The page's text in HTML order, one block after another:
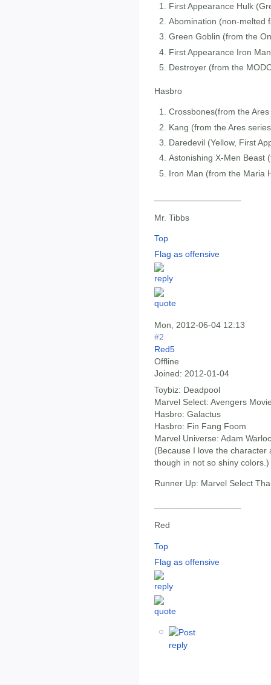
First Appearance Hulk
Abomination (non-melted
Green Goblin (from the
First Appearance Iron
Destroyer (from the
Hasbro
Crossbones(from the
Kang (from the Ares
Daredevil (Yellow, First
Astonishing X-Men Beast
Iron Man (from the Maria
Mr. Tibbs
Top
Flag as offensive
Mon, 2012-06-04 12:13
#2
Red5
Offline
Joined: 2012-01-04
Toybiz: Deadpool
Marvel Select: Avengers
Hasbro: Galactus
Hasbro: Fin Fang Foom
Marvel Universe: Adam
(Because I love the
though in not so shiny colors.)
Runner Up: Marvel Select
Red
Top
Flag as offensive